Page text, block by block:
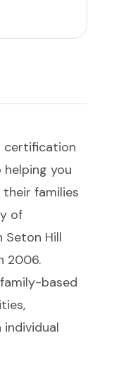
certification
you
families
of
Seton Hill
2006.
based